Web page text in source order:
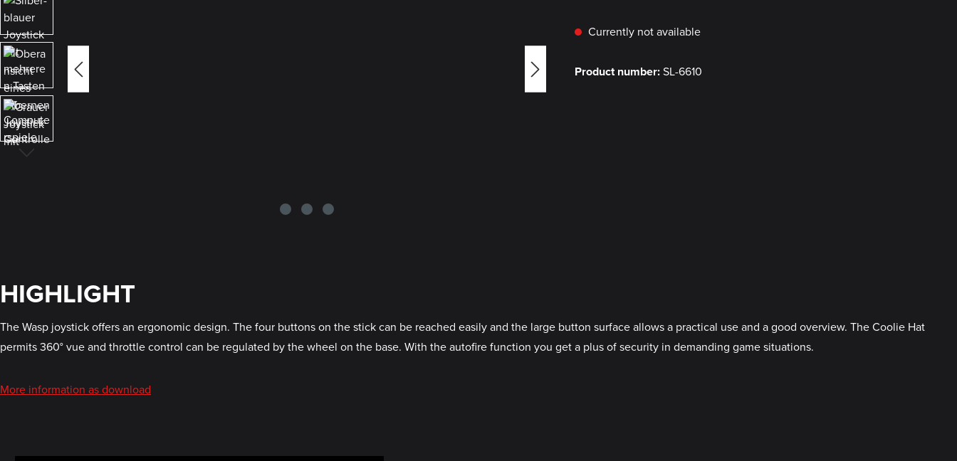
Currently not available
Product number:SL-6610
HIGHLIGHT
The Wasp joystick offers an ergonomic design. The four buttons on the stick can be reached easily and the large button surface allows a practical use and a good overview. The Coolie Hat
permits 360° vue and throttle control can be regulated by the wheel on the base. With the autofire function you get a plus of security in demanding game situations.
More information as download